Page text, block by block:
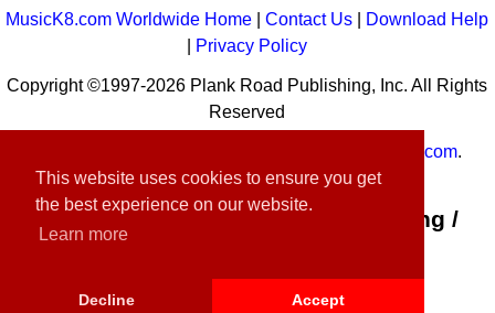
This website uses cookies to ensure you get
the best experience on our website.
Learn more
Decline Accept
MusicK8.com Worldwide Home |Contact Us
Download Help
Privacy Policy
Copyright ©1997-2026 Plank Road Publishing, Inc. All Rights
Reserved
MusicK8.com.
Customer Service:contact-us@musick8.com
Connect with Plank Road Publishing /